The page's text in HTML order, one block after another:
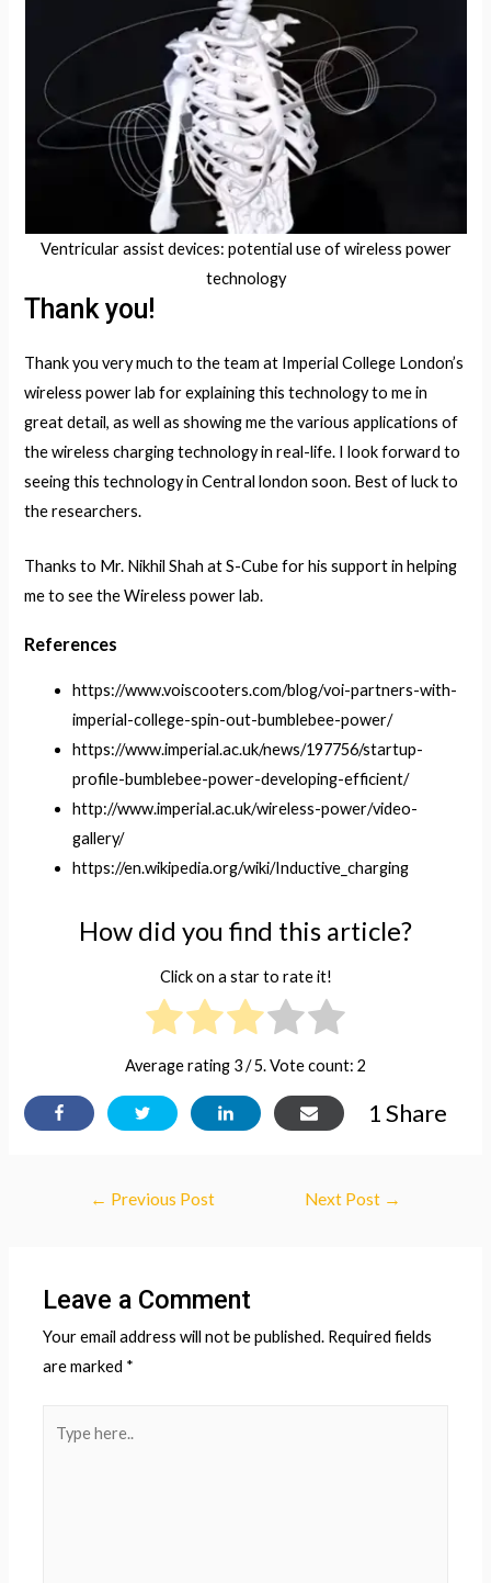
Ventricular assist devices: potential use of wireless power
technology
Thank you!
Thank you very much to the team at Imperial College London’s
wireless power lab for explaining this technology to me in
great detail, as well as showing me the various applications of
the wireless charging technology in real-life. I look forward to
seeing this technology in Central london soon. Best of luck to
the researchers.
Thanks to Mr. Nikhil Shah at S-Cube for his support in helping
me to see the Wireless power lab.
References
https://www.voiscooters.com/blog/voi-partners-with-
imperial-college-spin-out-bumblebee-power/
https://www.imperial.ac.uk/news/197756/startup-
profile-bumblebee-power-developing-efficient/
http://www.imperial.ac.uk/wireless-power/video-
gallery/
https://en.wikipedia.org/wiki/Inductive_charging
How did you find this article?
Click on a star to rate it!
Average rating 3/ 5. Vote count: 2
Share
1
Post
← Previous Post Next Post →
Leave a Comment
Your email address will not be published. Required fields
are marked *
here..